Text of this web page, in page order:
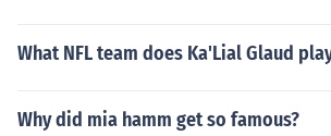
What NFL team does Ka'Lial Glaud
Why did mia hamm get so famous?